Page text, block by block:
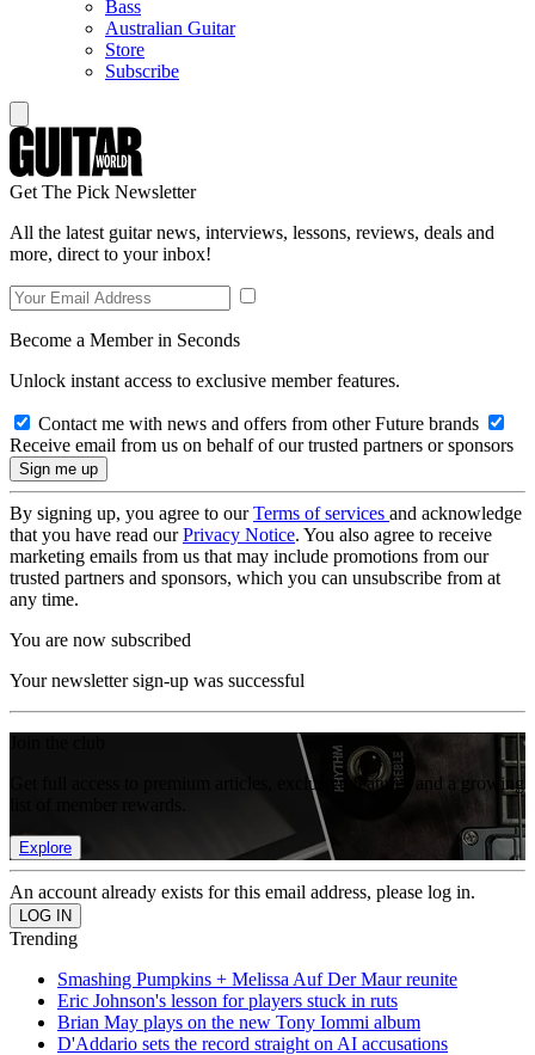
Bass
Australian Guitar
Store
Subscribe
Get The Pick Newsletter
All the latest guitar news, interviews, lessons, reviews, deals and
more, direct to your inbox!
Become a Member in Seconds
Unlock instant access to exclusive member features.
Contact me with news and offers from other Future brands
Receive email from us on behalf of our trusted partners or sponsors
By signing up, you agree to ourTerms of services and acknowledge
that you have read ourPrivacy Notice. You also agree to receive
marketing emails from us that may include promotions from our
trusted partners and sponsors, which you can unsubscribe from at
any time.
You are now subscribed
Your newsletter sign-up was successful
Get full access to premium articles, exclusive features and a growing
Explore
An account already exists for this email address, please log in.
Trending
Smashing Pumpkins + Melissa Auf Der Maur reunite
Eric Johnson's lesson for players stuck in ruts
Brian May plays on the new Tony Iommi album
D'Addario sets the record straight on AI accusations